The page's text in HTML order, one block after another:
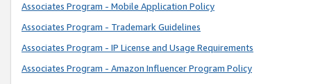
Associates Program - Mobile Application Policy
Associates Program - Trademark Guidelines
Associates Program - IP License and Usage Requirements
Associates Program - Amazon Influencer Program Policy